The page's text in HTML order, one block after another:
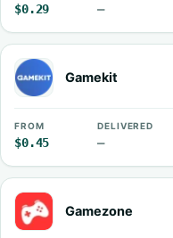
$0.29 —
Gamekit
FROM
$0.45
DELIVERED
—
Gamezone